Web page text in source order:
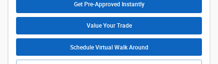
Get Pre-Approved Instantly
Value Your Trade
Schedule Virtual Walk Around